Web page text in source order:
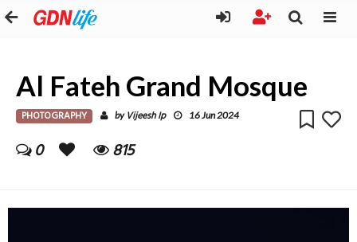
Al Fateh Grand Mosque
PHOTOGRAPHY by Vijeesh Ip 16 Jun 2024
0 815